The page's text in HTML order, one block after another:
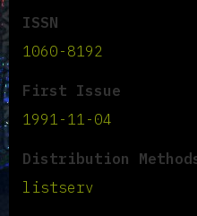
ISSN
1060-8192
First Issue
1991-11-04
Distribution
listserv